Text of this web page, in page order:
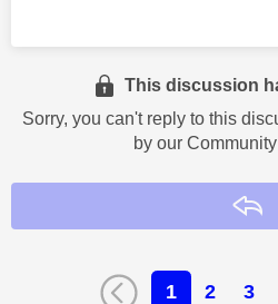
This discussion
Sorry, you can't reply to this
by our
1 2 3